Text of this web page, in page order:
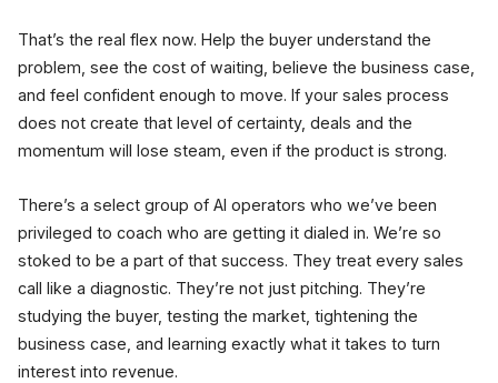
That’s the real flex now. Help the buyer understand the
problem, see the cost of waiting, believe the business case,
and feel confident enough to move. If your sales process
does not create that level of certainty, deals and the
momentum will lose steam, even if the product is strong.
There’s a select group of AI operators who we’ve been
privileged to coach who are getting it dialed in. We’re so
stoked to be a part of that success. They treat every sales
call like a diagnostic. They’re not just pitching. They’re
studying the buyer, testing the market, tightening the
business case, and learning exactly what it takes to turn
interest into revenue.